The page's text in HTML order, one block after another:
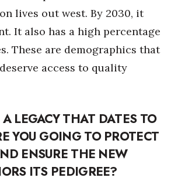
20)
2027
Training Day
Reunion
lives out west. By 2030, it
It also has a high percentage
These are demographics that
access to quality
LEGACY THAT DATES TO
YOU GOING TO PROTECT
ENSURE THE NEW
ITS PEDIGREE?